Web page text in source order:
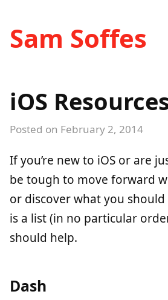
Sam Soffes
iOS
Posted on February 2, 2014
If you’re new to iOS or are
be tough to move forward
or discover what you
is a list (in no particular
should help.
Dash